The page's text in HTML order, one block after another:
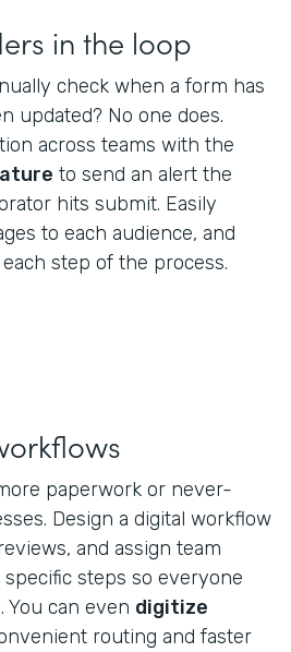
in the loop
check when a form has
updated? No one does.
across teams with the
to send an alert the
hits submit. Easily
to each audience, and
step of the process.
paperwork or never-
Design a digital workflow
and assign team
steps so everyone
You can even digitize
routing and faster